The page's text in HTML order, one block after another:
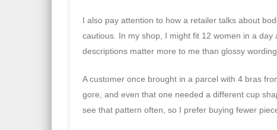
I also pay attention to how a retailer talks about
cautious. In my shop, I might fit 12 women in a
descriptions matter more to me than glossy wording.
A customer once brought in a parcel with 4 bras
gore, and even that one needed a different cup
see that pattern often, so I prefer buying fewer